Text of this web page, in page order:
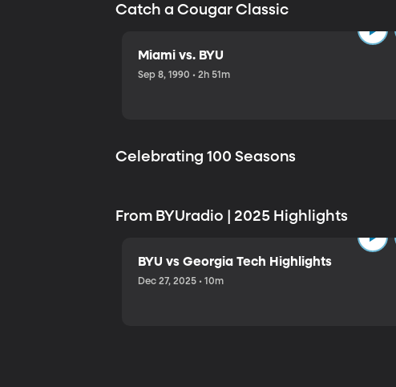
Catch a Cougar Classic
Miami vs. BYU
Sep 8, 1990 • 2h 51m
Celebrating 100 Seasons
From BYUradio | 2025 Highlights
BYU vs Georgia Tech Highlights
Dec 27, 2025 • 10m